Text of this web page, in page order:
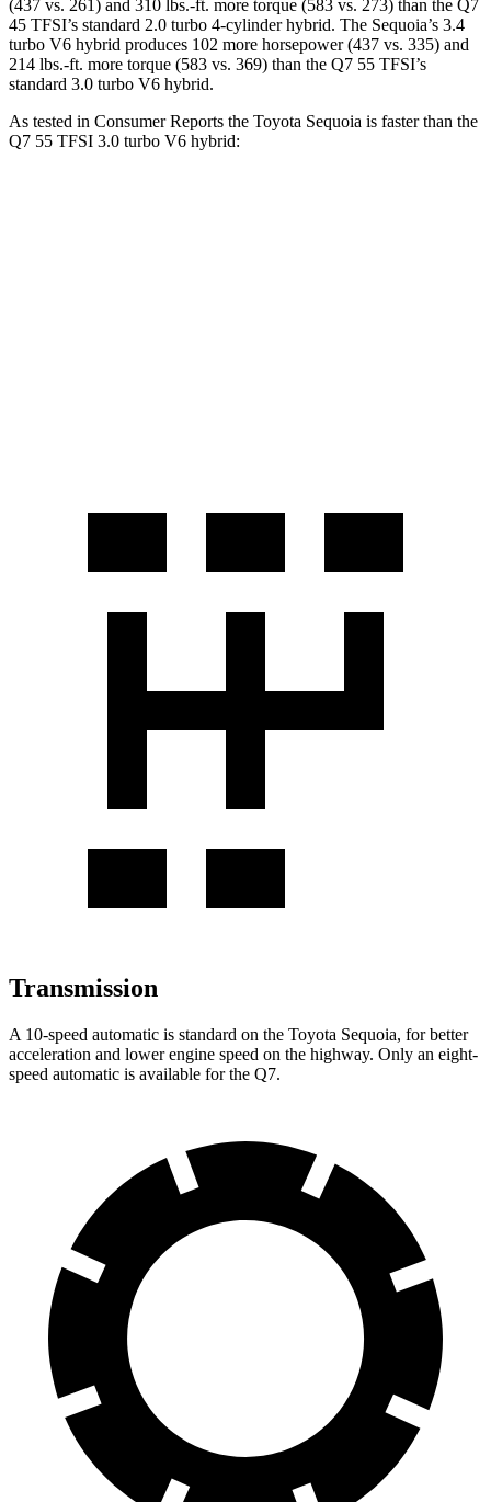
(437 vs. 261) and 310 lbs.-ft. more torque (583 vs. 273) than the Q7
45 TFSI’s standard 2.0 turbo 4-cylinder hybrid. The Sequoia’s 3.4
turbo V6 hybrid produces 102 more horsepower (437 vs. 335) and
214 lbs.-ft. more torque (583 vs. 369) than the Q7 55 TFSI’s
standard 3.0 turbo V6 hybrid.
As tested in Consumer Reports the Toyota Sequoia is faster than the
Q7 55 TFSI 3.0 turbo V6 hybrid:
Transmission
A 10-speed automatic is standard on the Toyota Sequoia, for better
acceleration and lower engine speed on the highway. Only an eight-
speed automatic is available for the Q7.